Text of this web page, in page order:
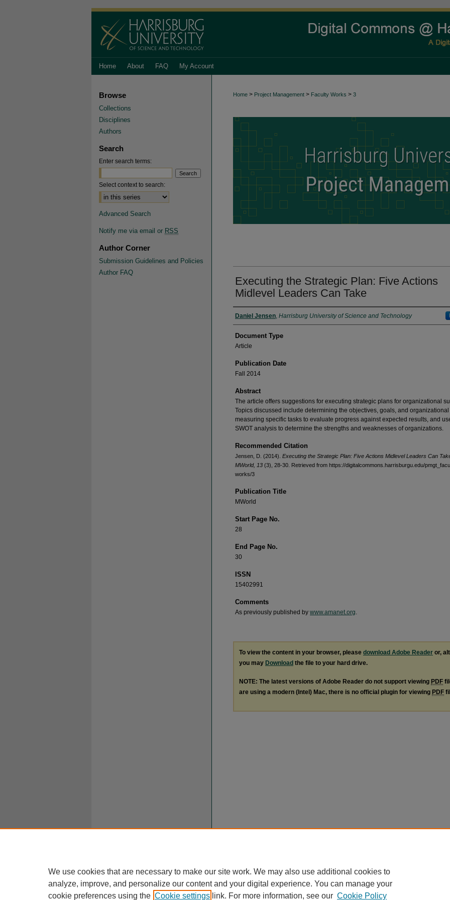
Home About FAQ My Account
Home > Project Management > Faculty Works > 3
Executing the Strategic Plan: Five Actions
Midlevel Leaders Can Take
Authors
Daniel Jensen, Harrisburg University of Science and Technology
Document Type
Article
Publication Date
Fall 2014
Abstract
The article offers suggestions for executing strategic plans for organizational
Topics discussed include determining the objectives, goals, and
measuring specific tasks to evaluate progress against expected results, and
SWOT analysis to determine the strengths and weaknesses of organizations.
Recommended Citation
Jensen, D. (2014). Executing the Strategic Plan: Five Actions Midlevel Leaders Can
MWorld, 13 (3), 28-30. Retrieved from https://digitalcommons.harrisburgu.edu/
works/3
Publication Title
MWorld
Start Page No.
28
End Page No.
30
ISSN
15402991
Comments
As previously published by www.amanet.org.
To view the content in your browser, please download Adobe Reader or,
you may Download the file to your hard drive.
NOTE: The latest versions of Adobe Reader do not support viewing PDF
are using a modern (Intel) Mac, there is no official plugin for viewing PDF
Browse
Collections
Disciplines
Authors
Search
Enter search terms:
Select context to search:
Advanced Search
Notify me via email or RSS
Author Corner
Submission Guidelines and Policies
Author FAQ
We use cookies that are necessary to make our site work. We may also use additional cookies to
analyze, improve, and personalize our content and your digital experience. You can manage your
cookie preferences using the Cookie settings link. For more information, see our Cookie Policy